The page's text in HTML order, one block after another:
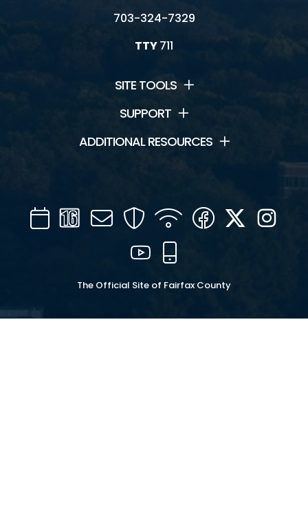
703-324-7329
TTY711
SITE TOOLS
SUPPORT
ADDITIONAL RESOURCES
CalendarChannel
16
Mail SecurityWIFI Facebook
Twitter
YouTube
The Official Site of Fairfax County